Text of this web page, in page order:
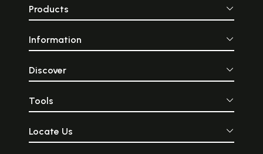
Products
Information
Discover
Tools
Locate Us